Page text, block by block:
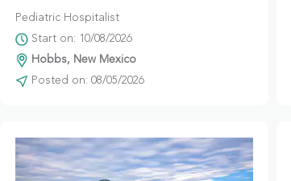
Pediatric Hospitalist
Start on: 10/08/2026
Hobbs, New Mexico
Posted on: 08/05/2026